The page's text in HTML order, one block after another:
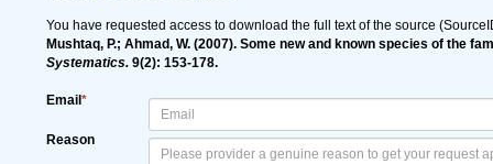
You have requested access to download the full text of the source
Mushtaq, P.; Ahmad, W. (2007). Some new and known species of the
Systematics.9(2): 153-178.
Email *
Reason